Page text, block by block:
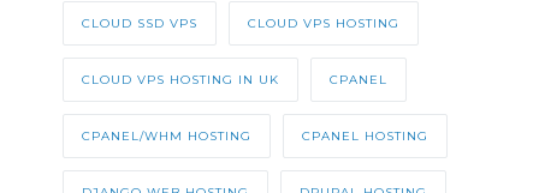
CLOUD SSD VPS CLOUD VPS HOSTING
CLOUD VPS HOSTING IN UK CPANEL
CPANEL/WHM HOSTING CPANEL HOSTING